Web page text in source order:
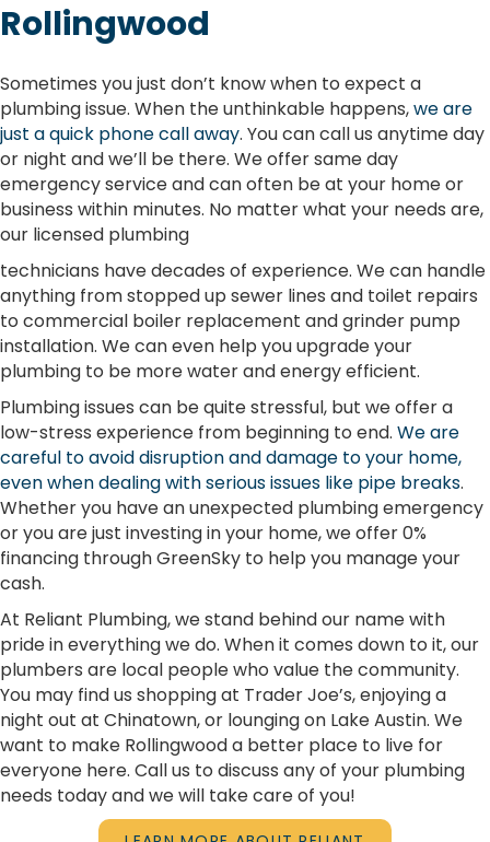
Rollingwood
Sometimes you just don’t know when to expect a
plumbing issue. When the unthinkable happens,we are
just a quick phone call away. You can call us anytime day
or night and we’ll be there. We offer same day
emergency service and can often be at your home or
business within minutes. No matter what your needs are,
our licensed plumbing
technicians have decades of experience. We can handle
anything from stopped up sewer lines and toilet repairs
to commercial boiler replacement and grinder pump
installation. We can even help you upgrade your
plumbing to be more water and energy efficient.
Plumbing issues can be quite stressful, but we offer a
low-stress experience from beginning to end. We are
careful to avoid disruption and damage to your home,
even when dealing with serious issues like pipe breaks.
Whether you have an unexpected plumbing emergency
or you are just investing in your home, we offer 0%
financing through GreenSky to help you manage your
cash.
At Reliant Plumbing, we stand behind our name with
pride in everything we do. When it comes down to it, our
plumbers are local people who value the community.
You may find us shopping at Trader Joe’s, enjoying a
night out at Chinatown, or lounging on Lake Austin. We
want to make Rollingwood a better place to live for
everyone here. Call us to discuss any of your plumbing
needs today and we will take care of you!